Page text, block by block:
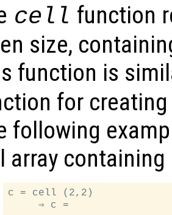
cell function
size,
function is
for
following
array
c = cell (2,2)
     ⇒ c =